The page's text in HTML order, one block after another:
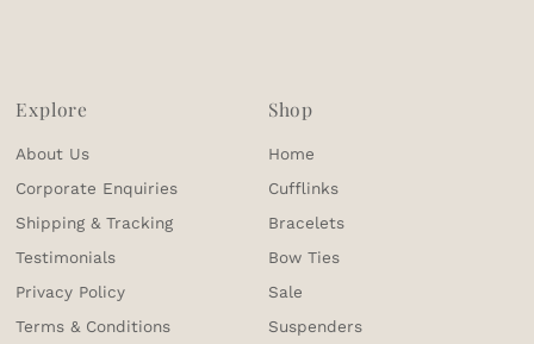
Explore
About Us
Corporate Enquiries
Shipping & Tracking
Testimonials
Privacy Policy
Terms & Conditions
Shop
Home
Cufflinks
Bracelets
Bow Ties
Sale
Suspenders